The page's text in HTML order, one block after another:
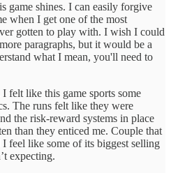
game shines. I can easily forgive
when I get one of the most
gotten to play with. I wish I could
paragraphs, but it would be a
what I mean, you'll need to
felt like this game sports some
The runs felt like they were
the risk-reward systems in place
than they enticed me. Couple that
feel like some of its biggest selling
expecting.